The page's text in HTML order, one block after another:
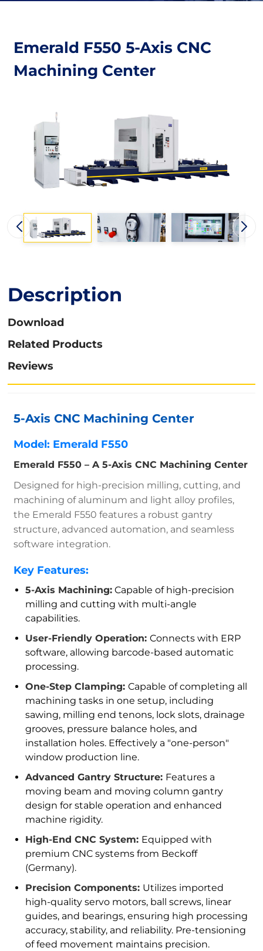
Emerald F550 5-Axis CNC
Machining Center
Description
Download
Related Products
Reviews
5-Axis CNC Machining Center
Model: Emerald F550
Emerald F550 – A 5-Axis CNC Machining Center
Designed for high-precision milling, cutting, and
machining of aluminum and light alloy profiles,
the Emerald F550 features a robust gantry
structure, advanced automation, and seamless
software integration.
Key Features:
5-Axis Machining: Capable of high-precision
milling and cutting with multi-angle
capabilities.
User-Friendly Operation:Connects with ERP
software, allowing barcode-based automatic
processing.
One-Step Clamping:Capable of completing all
machining tasks in one setup, including
sawing, milling end tenons, lock slots, drainage
grooves, pressure balance holes, and
installation holes. Effectively a "one-person"
window production line.
Advanced Gantry Structure: Features a
moving beam and moving column gantry
design for stable operation and enhanced
machine rigidity.
High-End CNC System: Equipped with
premium CNC systems from Beckoff
(Germany).
Precision Components: Utilizes imported
high-quality servo motors, ball screws, linear
guides, and bearings, ensuring high processing
accuracy, stability, and reliability. Pre-tensioning
of feed movement maintains precision.